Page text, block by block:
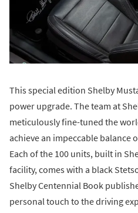
This special edition Shelby
power upgrade. The team at
meticulously fine-tuned the
achieve an impeccable balance
Each of the 100 units, built in
facility, comes with a black
Shelby Centennial Book
personal touch to the driving